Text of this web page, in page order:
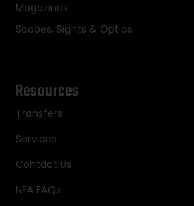
Magazines
Scopes, Sights & Optics
Resources
Transfers
Services
Contact Us
NFA FAQs